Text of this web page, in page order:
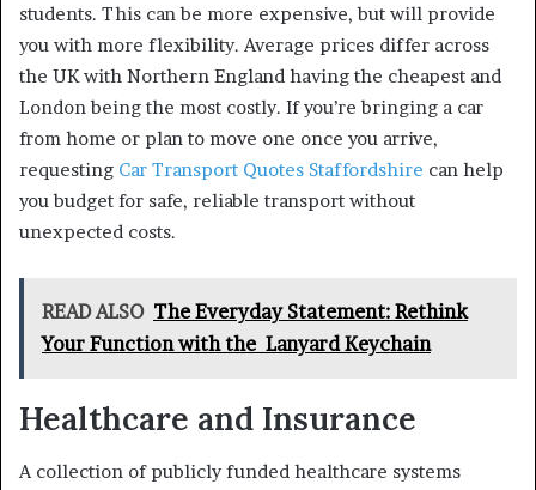
students. This can be more expensive, but will provide
you with more flexibility. Average prices differ across
the UK with Northern England having the cheapest and
London being the most costly. If you’re bringing a car
from home or plan to move one once you arrive,
requesting Car Transport Quotes Staffordshire can help
you budget for safe, reliable transport without
unexpected costs.
READ ALSO The Everyday Statement: Rethink
Your Function with the Lanyard Keychain
Healthcare and Insurance
A collection of publicly funded healthcare systems